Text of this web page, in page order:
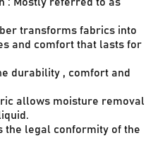
: Mostly referred to as
transforms fabrics into
and comfort that lasts for
durability , comfort and
allows moisture removal
the legal conformity of the